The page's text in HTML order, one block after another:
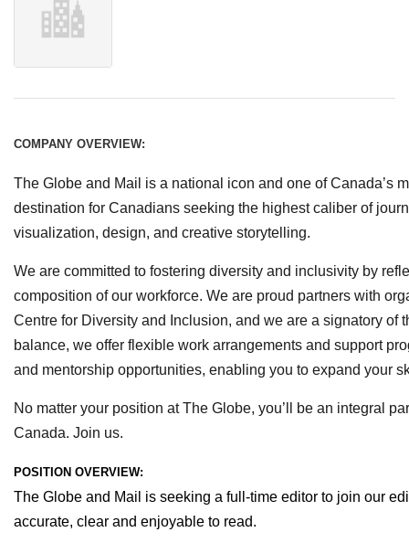
COMPANY OVERVIEW:
The Globe and Mail is a national icon and one of Canada’s
destination for Canadians seeking the highest caliber of
visualization, design, and creative storytelling.
We are committed to fostering diversity and inclusivity by
composition of our workforce. We are proud partners with
Centre for Diversity and Inclusion, and we are a signatory
balance, we offer flexible work arrangements and support
and mentorship opportunities, enabling you to expand your
No matter your position at The Globe, you’ll be an integral
Canada. Join us.
POSITION OVERVIEW:
The Globe and Mail is seeking a full-time editor to join our
accurate, clear and enjoyable to read.